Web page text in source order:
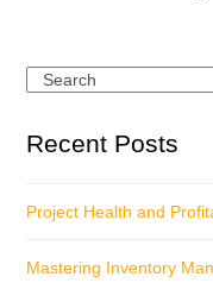
Search
Recent Posts
Project Health and
Mastering Inventory